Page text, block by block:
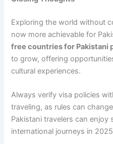
Exploring the world without
now more achievable for
free countries for Pakistani
to grow, offering
cultural experiences.
Always verify visa policies
traveling, as rules can
Pakistani travelers can enjoy
international journeys in